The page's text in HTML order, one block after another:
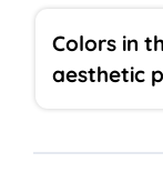
Colors in
aesthetic